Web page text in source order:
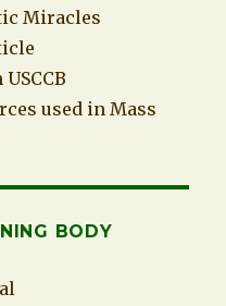
Miracles
used in Mass
BODY